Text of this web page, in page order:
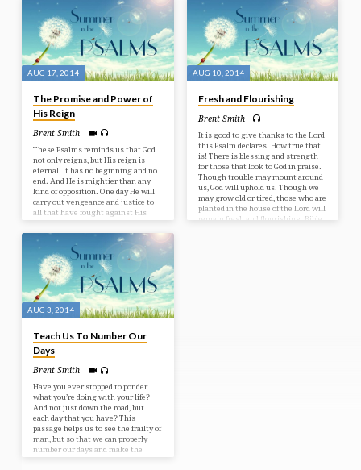
AUG 17, 2014
The Promise and Power of
His Reign
Brent Smith
These Psalms reminds us that God
not only reigns, but His reign is
eternal. It has no beginning and no
end. And He is mightier than any
kind of opposition. One day He will
carry out vengeance and justice to
all that have fought against His
reign. May you know the blessing
of submitting to Him and enjoy the
peace of His reign today. Bible Text:
Psalms 93-94
AUG 10, 2014
Fresh and Flourishing
Brent Smith
It is good to give thanks to the Lord
this Psalm declares. How true that
is! There is blessing and strength
for those that look to God in praise.
Though trouble may mount around
us, God will uphold us. Though we
may grow old or tired, those who are
planted in the house of the Lord will
remain fresh and flourishing. Bible
AUG 3, 2014
Teach Us To Number Our
Days
Brent Smith
Have you ever stopped to ponder
what you’re doing with your life?
And not just down the road, but
each day that you have? This
passage helps us to see the frailty of
man, but so that we can properly
number our days and make the